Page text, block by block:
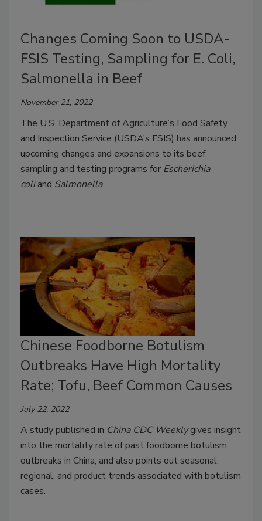
Changes Coming Soon to USDA-
FSIS Testing, Sampling for E. Coli,
Salmonella in Beef
November 21, 2022
The U.S. Department of Agriculture’s Food Safety
and Inspection Service (USDA’s FSIS) has announced
upcoming changes and expansions to its beef
sampling and testing programs for Escherichia
coliand Salmonella.
Chinese Foodborne Botulism
Outbreaks Have High Mortality
Rate; Tofu, Beef Common Causes
July 22, 2022
A study published in China CDC Weeklygives insight
into the mortality rate of past foodborne botulism
outbreaks in China, and also points out seasonal,
regional, and product trends associated with botulism
cases.